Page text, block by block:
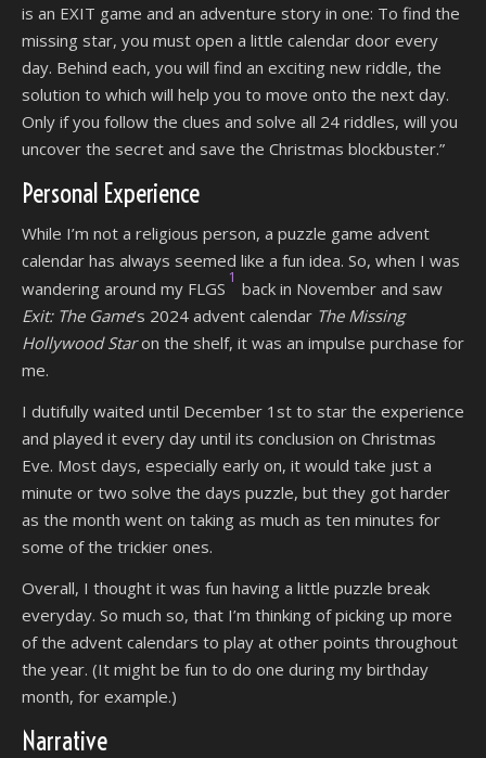
is an EXIT game and an adventure story in one: To find the
missing star, you must open a little calendar door every
day. Behind each, you will find an exciting new riddle, the
solution to which will help you to move onto the next day.
Only if you follow the clues and solve all 24 riddles, will you
uncover the secret and save the Christmas blockbuster.”
Personal Experience
While I’m not a religious person, a puzzle game advent
calendar has always seemed like a fun idea. So, when I was
wandering around my FLGS
1
back in November and saw
Exit: The Game‘s 2024 advent calendar The Missing
Hollywood Staron the shelf, it was an impulse purchase for
me.
I dutifully waited until December 1st to star the experience
and played it every day until its conclusion on Christmas
Eve. Most days, especially early on, it would take just a
minute or two solve the days puzzle, but they got harder
as the month went on taking as much as ten minutes for
some of the trickier ones.
Overall, I thought it was fun having a little puzzle break
everyday. So much so, that I’m thinking of picking up more
of the advent calendars to play at other points throughout
the year. (It might be fun to do one during my birthday
month, for example.)
Narrative